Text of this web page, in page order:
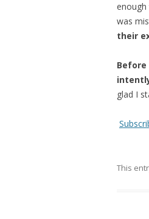
enough
was
their
glad I
This